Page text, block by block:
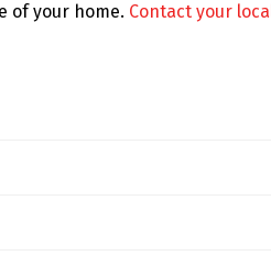
of your home. Contact your
level of infestation. For a